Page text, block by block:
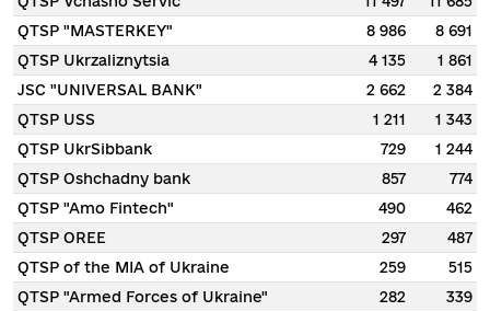
QTSP "MASTERKEY"
8 986
8 691
QTSP Ukrzaliznytsia
4 135
1 861
JSC "UNIVERSAL BANK"
2 662
2 384
QTSP USS
1 211
1 343
QTSP UkrSibbank
729
1 244
QTSP Oshchadny bank
857
774
QTSP "Amo Fintech"
490
462
QTSP OREE
297
487
QTSP of the MIA of Ukraine
259
515
QTSP "Armed Forces of Ukraine"
282
339